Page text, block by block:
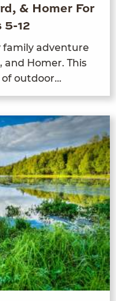
& Homer For
5-12
fam­i­ly adven­ture
Homer. This
outdoor…